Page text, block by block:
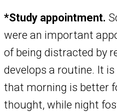
*Study appointment.
were an important
of being distracted by
develops a routine. It
that morning is better
thought, while night